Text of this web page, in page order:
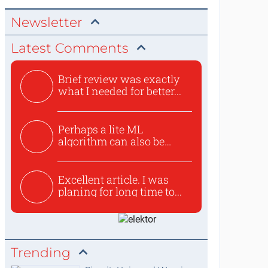
Newsletter
Latest Comments
Brief review was exactly
what I needed for better...
Perhaps a lite ML
algorithm can also be
Excellent article. I was
planing for long time to...
Trending